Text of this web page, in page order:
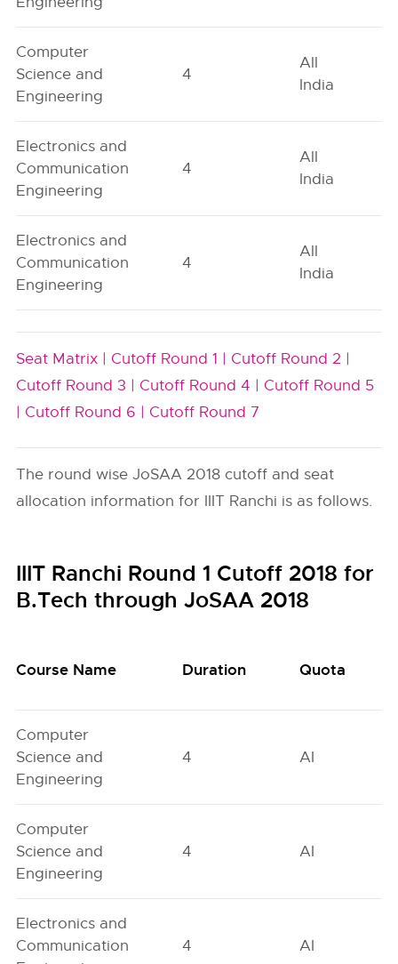
Computer
Science and
Engineering
4
All
India
Electronics and
Communication
Engineering
4
All
India
Electronics and
Communication
Engineering
4
All
India
Seat Matrix | Cutoff Round 1 | Cutoff Round 2 |
Cutoff Round 3 | Cutoff Round 4 | Cutoff Round 5
| Cutoff Round 6 | Cutoff Round 7
The round wise JoSAA 2018 cutoff and seat
allocation information for IIIT Ranchi is as follows.
IIIT Ranchi Round 1 Cutoff 2018 for
B.Tech through JoSAA 2018
Course Name Duration Quota
Computer
Science and
Engineering
4 AI
Computer
Science and
Engineering
4 AI
Electronics and
Communication
4 AI